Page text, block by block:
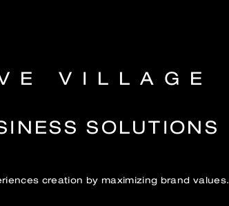
VILLAGE
SOLUTIONS
creation by maximizing brand values.